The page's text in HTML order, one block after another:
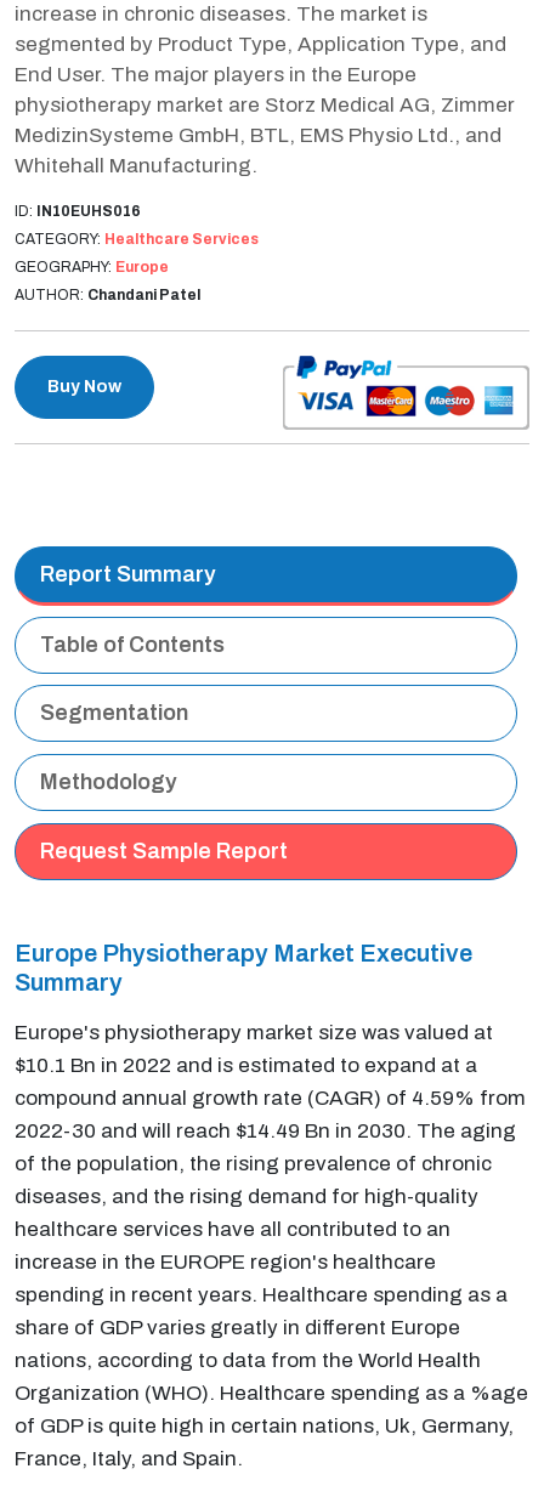
increase in chronic diseases. The market is
segmented by Product Type, Application Type, and
End User. The major players in the Europe
physiotherapy market are Storz Medical AG, Zimmer
MedizinSysteme GmbH, BTL, EMS Physio Ltd., and
Whitehall Manufacturing.
ID: IN10EUHS016
CATEGORY: Healthcare Services
GEOGRAPHY: Europe
AUTHOR: Chandani Patel
Buy Now
Report Summary
Table of Contents
Segmentation
Methodology
Request Sample Report
Europe Physiotherapy Market Executive
Summary
Europe's physiotherapy market size was valued at
$10.1 Bn in 2022 and is estimated to expand at a
compound annual growth rate (CAGR) of 4.59% from
2022-30 and will reach $14.49 Bn in 2030. The aging
of the population, the rising prevalence of chronic
diseases, and the rising demand for high-quality
healthcare services have all contributed to an
increase in the EUROPE region's healthcare
spending in recent years. Healthcare spending as a
share of GDP varies greatly in different Europe
nations, according to data from the World Health
Organization (WHO). Healthcare spending as a %age
of GDP is quite high in certain nations, Uk, Germany,
France, Italy, and Spain.